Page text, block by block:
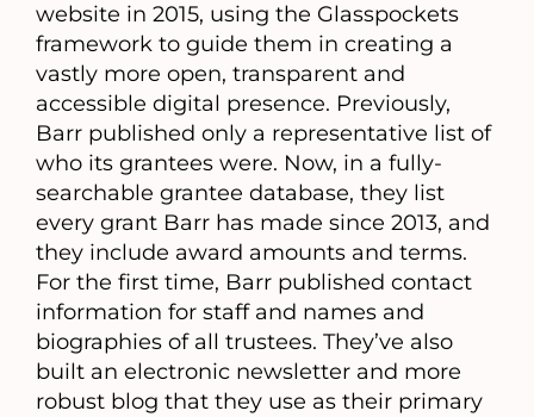
website in 2015, using the Glasspockets
framework to guide them in creating a
vastly more open, transparent and
accessible digital presence. Previously,
Barr published only a representative list of
who its grantees were. Now, in a fully-
searchable grantee database, they list
every grant Barr has made since 2013, and
they include award amounts and terms.
For the first time, Barr published contact
information for staff and names and
biographies of all trustees. They’ve also
built an electronic newsletter and more
robust blog that they use as their primary